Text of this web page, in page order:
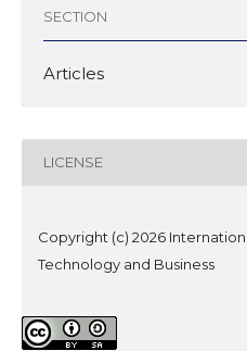
SECTION
Articles
LICENSE
Copyright (c) 2026
Technology and Business